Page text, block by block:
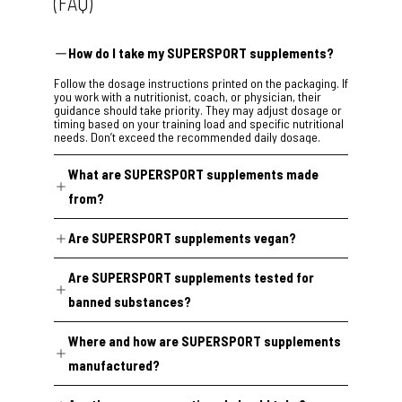
How do I take my SUPERSPORT supplements?
Follow the dosage instructions printed on the packaging. If
you work with a nutritionist, coach, or physician, their
guidance should take priority. They may adjust dosage or
timing based on your training load and specific nutritional
needs. Don’t exceed the recommended daily dosage.
What are SUPERSPORT supplements made
from?
through a review of peer-reviewed nutritional science and
dosed according to real-world clinical research. Every
undergoes external regulatory compliance verification
before release.
Are SUPERSPORT supplements vegan?
Two exceptions:
Super HighflexandSuper Arthrocontain collagen from
animal sources because no vegan collagen alternative
currently meets our standards. Every other product is
100% vegan.
Are SUPERSPORT supplements tested for
banned substances?
catalogue are tested for banned substances at
the
Institute of Biochemistry, Center for Preventive Doping
Research in Cologne
17025:2018), one of Europe’s leading anti-doping
Where and how are SUPERSPORT supplements
manufactured?